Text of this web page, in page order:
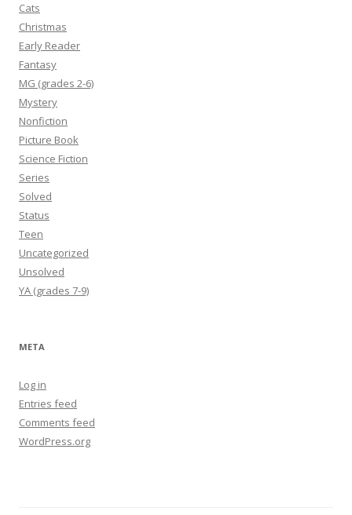
Cats
Christmas
Early Reader
Fantasy
MG (grades 2-6)
Mystery
Nonfiction
Picture Book
Science Fiction
Series
Solved
Status
Teen
Uncategorized
Unsolved
YA (grades 7-9)
META
Log in
Entries feed
Comments feed
WordPress.org